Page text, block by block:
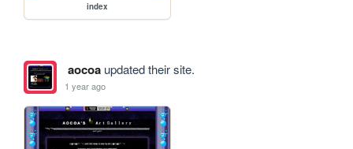
index
aocoaupdated their site.
1 year ago